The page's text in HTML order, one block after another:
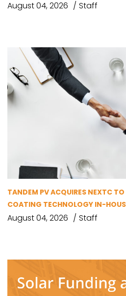
August 04, 2026 Staff
TANDEM PV ACQUIRES NEXTC
COATING TECHNOLOGY IN-
August 04, 2026 Staff